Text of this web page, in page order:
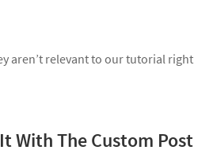
aren’t relevant to our tutorial right
With The Custom Post